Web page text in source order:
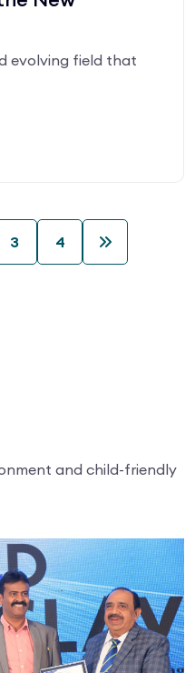
evolving field that
3 4
and child-friendly